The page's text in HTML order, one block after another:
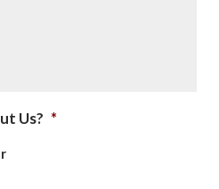
Us? *